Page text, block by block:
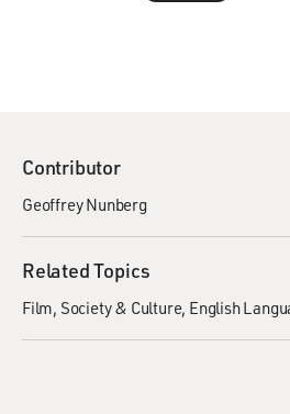
Contributor
Geoffrey Nunberg
Related Topics
Film Society & Culture English